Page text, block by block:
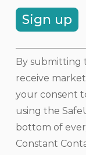
Constant
Contact
Use.
Please
leave
this
field
By submitting
receive
your consent
using the
bottom of
Constant